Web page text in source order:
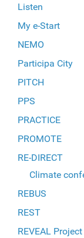
Listen
My e-Start
NEMO
Participa City
PITCH
PPS
PRACTICE
PROMOTE
RE-DIRECT
Climate
REBUS
REST
REVEAL Project